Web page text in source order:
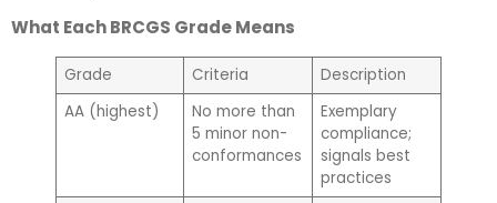
What Each BRCGS Grade Means
Grade Criteria
Description
AA (highest)
No more than
5 minor non-
conformances
Exemplary
compliance;
signals best
practices